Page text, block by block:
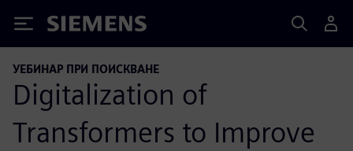
Siemens
УЕБИНАР ПРИ ПОИСКВАНЕ
Digitalization of
Transformers to Improve